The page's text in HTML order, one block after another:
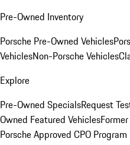
Pre-Owned Inventory
Porsche Pre-Owned Vehicles
VehiclesNon-Porsche Vehicles
Explore
Pre-Owned SpecialsRequest
Owned Featured Vehicles
Porsche Approved CPO Program